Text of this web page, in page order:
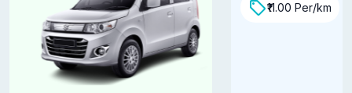
₹11.00 Per/km